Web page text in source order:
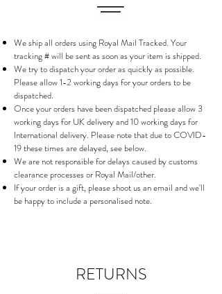
We ship all orders using Royal Mail Tracked. Your
tracking # will be sent as soon as your item is shipped.
We try to dispatch your order as quickly as possible.
Please allow 1-2 working days for your orders to be
dispatched.
Once your orders have been dispatched please allow 3
working days for UK delivery and 10 working days for
International delivery. Please note that due to COVID-
19 these times are delayed, see below.
We are not responsible for delays caused by customs
clearance processes or Royal Mail/other.
If your order is a gift, please shoot us an email and we'll
be happy to include a personalised note.
RETURNS